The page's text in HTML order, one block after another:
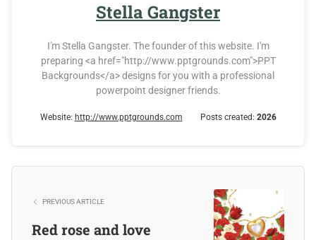
Stella Gangster
I'm Stella Gangster. The founder of this website. I'm
preparing <a href="http://www.pptgrounds.com">PPT
Backgrounds</a> designs for you with a professional
powerpoint designer friends.
Website: http://www.pptgrounds.com Posts created: 2026
PREVIOUS ARTICLE
Red rose and love